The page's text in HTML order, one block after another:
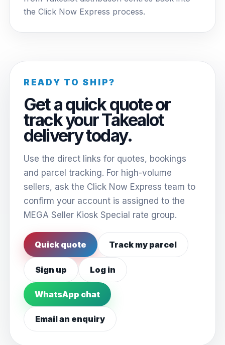
the Click Now Express process.
READY TO SHIP?
Get a quick quote or
track your Takealot
delivery today.
Use the direct links for quotes, bookings
and parcel tracking. For high-volume
sellers, ask the Click Now Express team to
confirm your account is assigned to the
MEGA Seller Kiosk Special rate group.
Quick quote Track my parcel
Sign up Log in
WhatsApp chat
Email an enquiry